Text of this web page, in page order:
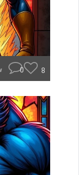
0 8